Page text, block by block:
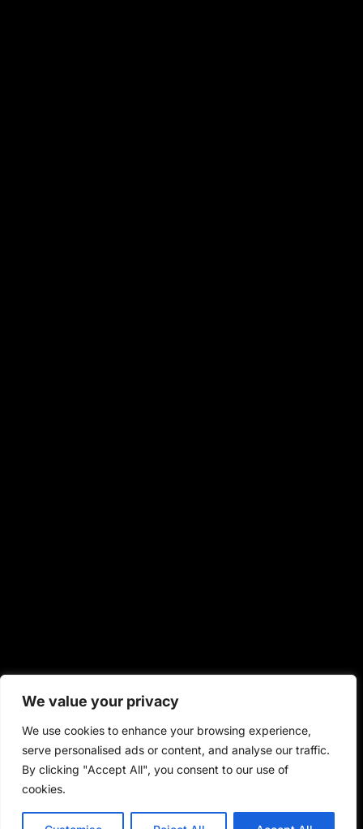
We value your privacy
We use cookies to enhance your browsing experience,
serve personalised ads or content, and analyse our traffic.
By clicking "Accept All", you consent to our use of
cookies.